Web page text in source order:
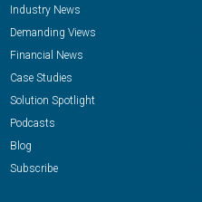
Industry News
Demanding Views
Financial News
Case Studies
Solution Spotlight
Podcasts
Blog
Subscribe